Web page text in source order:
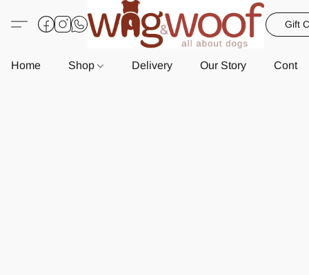
Gift
Home Shop Delivery Our Story